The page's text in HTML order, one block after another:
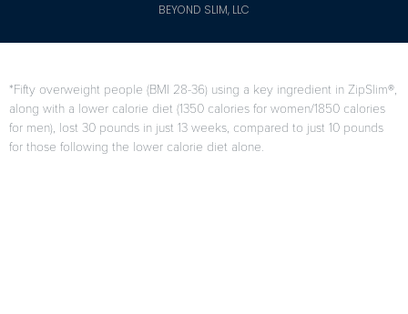
BEYOND SLIM, LLC
*Fifty overweight people (BMI 28-36) using a key ingredient in ZipSlim®,
along with a lower calorie diet (1350 calories for women/1850 calories
for men), lost 30 pounds in just 13 weeks, compared to just 10 pounds
for those following the lower calorie diet alone.